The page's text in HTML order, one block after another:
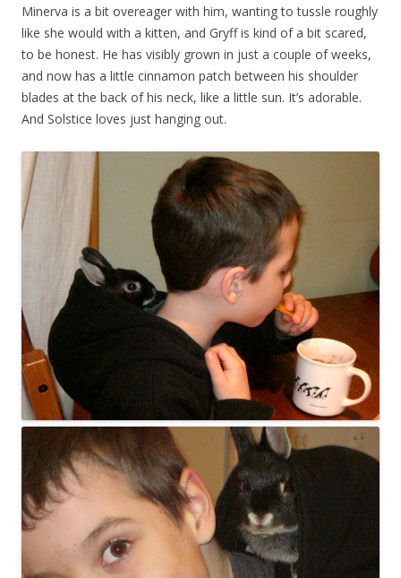
Minerva is a bit overeager with him, wanting to tussle roughly
like she would with a kitten, and Gryff is kind of a bit scared,
to be honest. He has visibly grown in just a couple of weeks,
and now has a little cinnamon patch between his shoulder
blades at the back of his neck, like a little sun. It’s adorable.
And Solstice loves just hanging out.